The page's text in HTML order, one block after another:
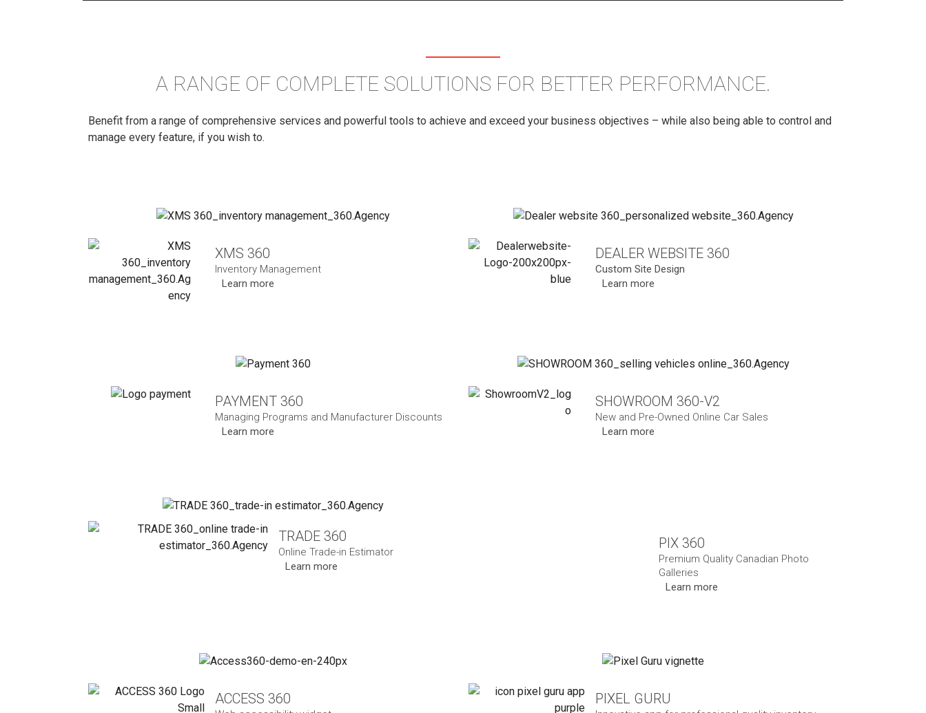
A RANGE OF COMPLETE SOLUTIONS FOR BETTER PERFORMANCE.
Benefit from a range of comprehensive services and powerful tools to achieve and exceed your business objectives – while also being able to control and
manage every feature, if you wish to.
XMS 360
Inventory Management
Learn more
DEALER WEBSITE 360
Custom Site Design
Learn more
PAYMENT 360
Managing Programs and Manufacturer Discounts
Learn more
SHOWROOM 360-V2
New and Pre-Owned Online Car Sales
Learn more
TRADE 360
Online Trade-in Estimator
Learn more
PIX 360
Premium Quality Canadian Photo
Galleries
Learn more
ACCESS 360 PIXEL GURU